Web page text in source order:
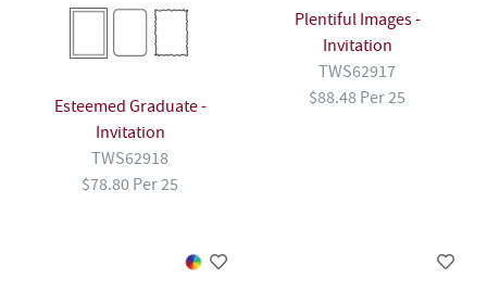
Esteemed Graduate -
Invitation
TWS62918
$78.80 Per 25
Plentiful Images -
Invitation
TWS62917
$88.48 Per 25